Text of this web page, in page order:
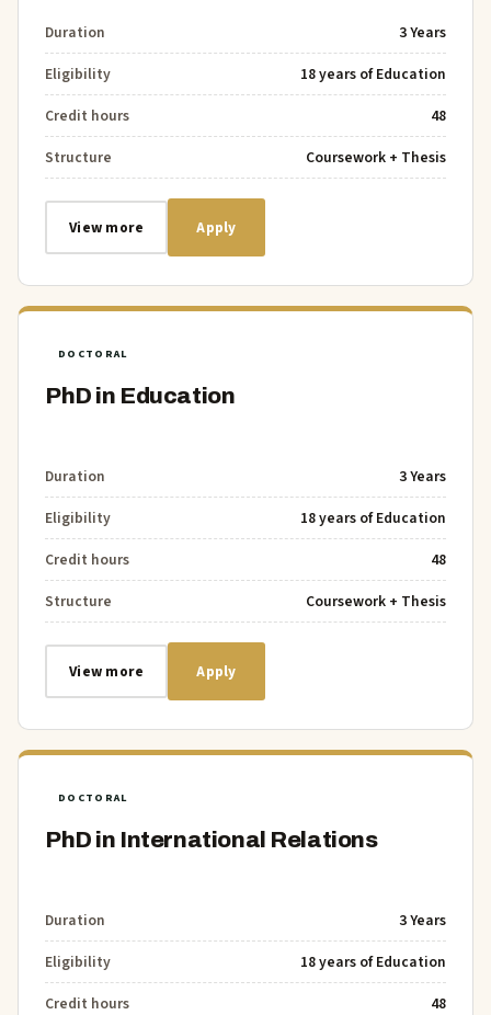
Duration
3 Years
Eligibility
18 years of Education
Credit hours
48
Structure
Coursework + Thesis
View more Apply
DOCTORAL
PhD in Education
Duration
3 Years
Eligibility
18 years of Education
Credit hours
48
Structure
Coursework + Thesis
View more Apply
DOCTORAL
PhD in International Relations
Duration
3 Years
Eligibility
18 years of Education
Credit hours
48